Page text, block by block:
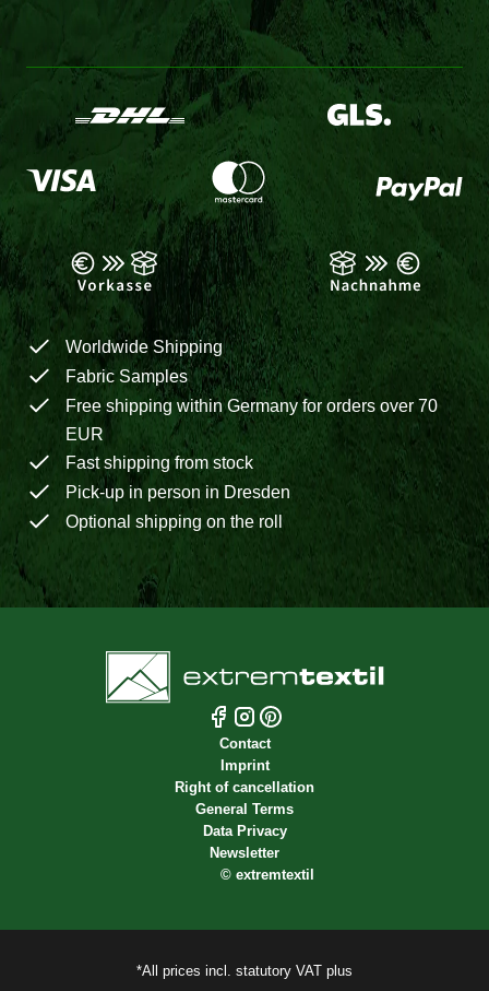
Worldwide Shipping
Fabric Samples
Free shipping within Germany for orders over 70
EUR
Fast shipping from stock
Pick-up in person in Dresden
Optional shipping on the roll
Contact
Imprint
Right of cancellation
General Terms
Data Privacy
Newsletter
© extremtextil
*All prices incl. statutory VAT plus